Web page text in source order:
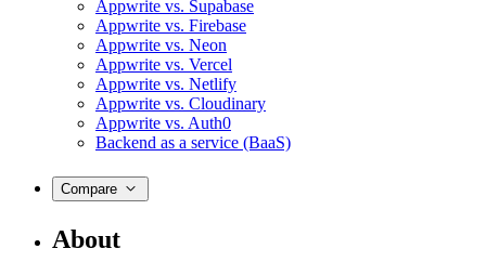
Appwrite vs. Supabase
Appwrite vs. Firebase
Appwrite vs. Neon
Appwrite vs. Vercel
Appwrite vs. Netlify
Appwrite vs. Cloudinary
Appwrite vs. Auth0
Backend as a service (BaaS)
Compare
About